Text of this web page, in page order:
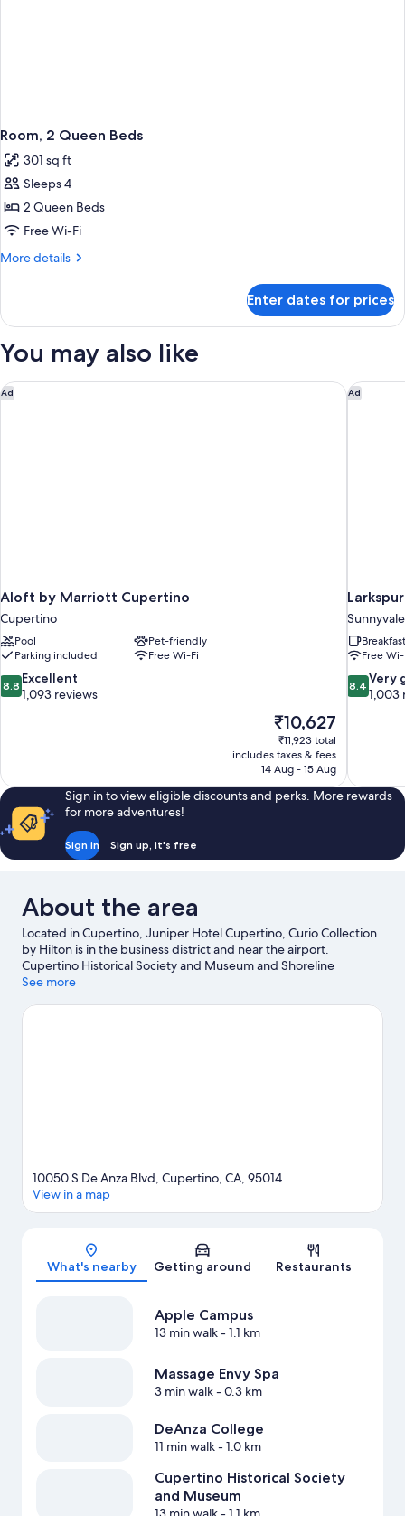
Room, 2 Queen Beds
301 sq ft
Sleeps 4
2 Queen Beds
Free Wi-Fi
More details
More
2
Beds
Enter dates for prices
You may also like
Ad
Aloft by Marriott Cupertino
Cupertino
Pool
Pet-friendly
Parking included
Free Wi-Fi
8.8
out
reviews
8.8 Excellent
1,093 reviews
The
price
is
₹10,627
₹10,627
₹11,923 total
includes taxes & fees
14 Aug - 15 Aug
Aloft by Marriott Cupertino Ad
Sunnyvale
Free
8.4
out
1,003
reviews
8.4 Very
1,003
Sign in to view eligible discounts and perks. More rewards
for more adventures!
Sign in Sign up, it's free
About the area
Located in Cupertino, Juniper Hotel Cupertino, Curio Collection
by Hilton is in the business district and near the airport.
Cupertino Historical Society and Museum and Shoreline
Amphitheatre are cultural highlights, and some of the area's
Vineyards. Enjoy an event or a match at SAP Center at San Jose,
See more
Map
10050 S De Anza Blvd, Cupertino, CA, 95014
View in a map
What's nearby Getting around Restaurants
Apple Campus
13 min walk- 1.1 km
Massage Envy Spa
3 min walk- 0.3 km
DeAnza College
11 min walk- 1.0 km
Cupertino Historical Society
and Museum